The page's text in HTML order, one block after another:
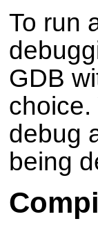
To run
GDB
choice.
debug
being